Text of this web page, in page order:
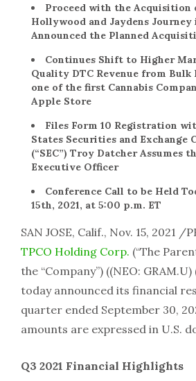
Proceed with the Acquisition
Hollywood and Jaydens Journey
Announced the Planned
Continues Shift to Higher
Quality DTC Revenue from Bulk
one of the first Cannabis
Apple Store
Files Form 10 Registration
States Securities and Exchange
(“SEC”) Troy Datcher Assumes
Executive Officer
Conference Call to be Held
15th, 2021, at 5:00 p.m. ET
SAN JOSE, Calif., Nov. 15, 2021 /
TPCO Holding Corp. (“The
the “Company”) ((NEO: GRAM.U)
today announced its financial
quarter ended September 30,
amounts are expressed in U.S.
Q3 2021 Financial Highlights